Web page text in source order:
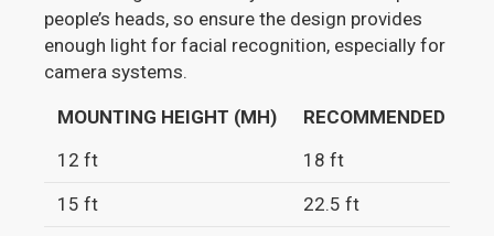
people’s heads, so ensure the design provides
enough light for facial recognition, especially for
camera systems.
MOUNTING HEIGHT (MH)
RECOMMENDED
12 ft
18 ft
15 ft
22.5 ft